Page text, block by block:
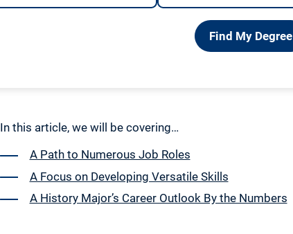
Find My Degree
In this article, we will be covering…
A Path to Numerous Job Roles
A Focus on Developing Versatile Skills
A History Major’s Career Outlook By the Numbers